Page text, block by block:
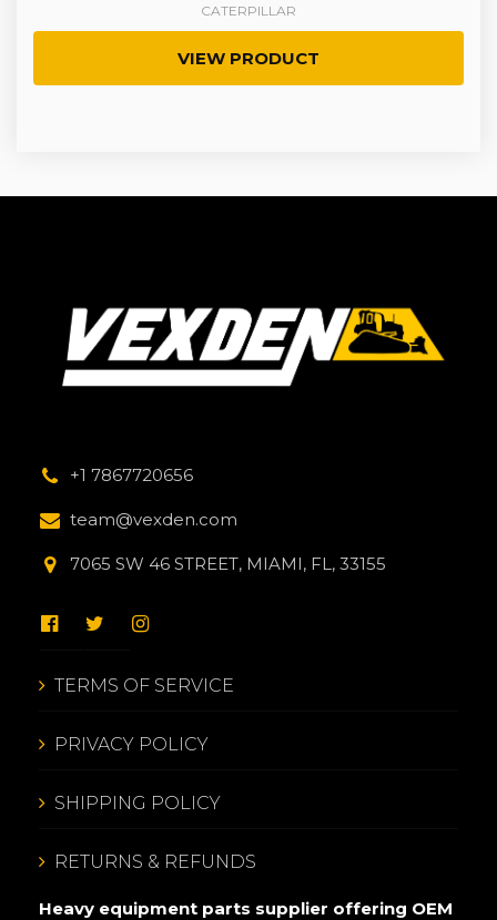
CATERPILLAR
VIEW PRODUCT
+1 7867720656
team@vexden.com
7065 SW 46 STREET, MIAMI, FL, 33155
TERMS OF SERVICE
PRIVACY POLICY
SHIPPING POLICY
RETURNS & REFUNDS
Heavy equipment parts supplier offering OEM